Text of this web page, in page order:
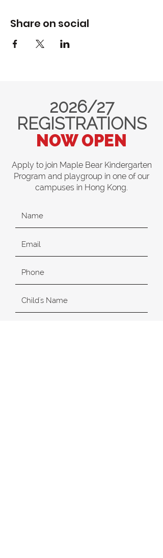
Share on social
2026/27
REGISTRATIONS
NOW OPEN
Apply to join Maple Bear Kindergarten
Program and playgroup in one of our
campuses in Hong Kong.